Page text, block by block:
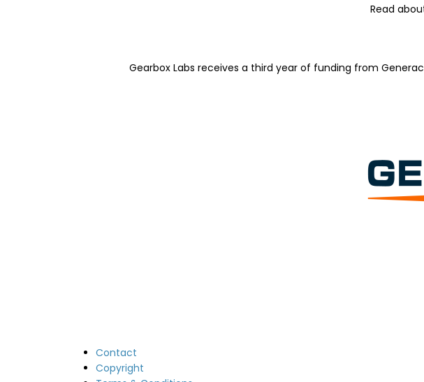
Read
Gearbox Labs receives a third year of funding from
Contact
Copyright